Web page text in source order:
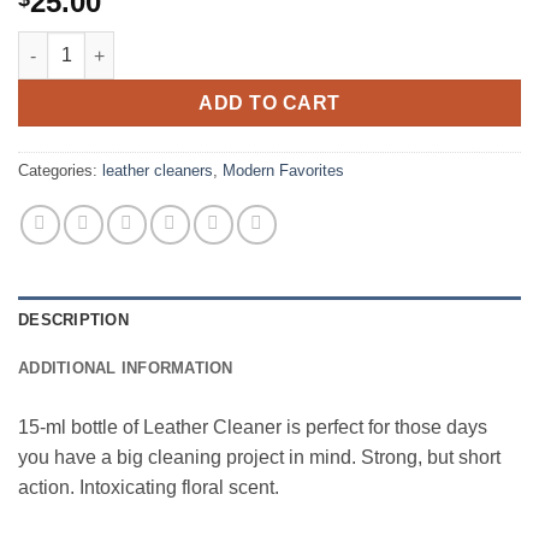
NEW! Pink Passion Golden Cock (Leather Cleaner) 15 ml
ADD TO CART
Categories: leather cleaners, Modern Favorites
DESCRIPTION
ADDITIONAL INFORMATION
15-ml bottle of Leather Cleaner is perfect for those days
you have a big cleaning project in mind. Strong, but short
action. Intoxicating floral scent.